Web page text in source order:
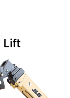
Lift